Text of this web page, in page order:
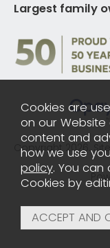
Largest family
Copyright 2026.
Cookies are
on our
content and
how we use
policy. You
Cookies by